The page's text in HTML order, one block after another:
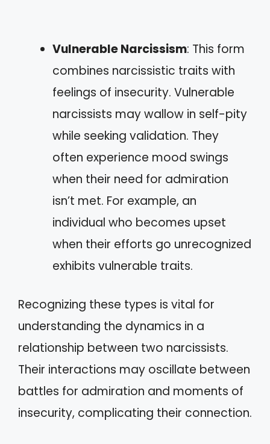
Vulnerable Narcissism: This form
combines narcissistic traits with
feelings of insecurity. Vulnerable
narcissists may wallow in self-pity
while seeking validation. They
often experience mood swings
when their need for admiration
isn’t met. For example, an
individual who becomes upset
when their efforts go unrecognized
exhibits vulnerable traits.
Recognizing these types is vital for
understanding the dynamics in a
relationship between two narcissists.
Their interactions may oscillate between
battles for admiration and moments of
insecurity, complicating their connection.